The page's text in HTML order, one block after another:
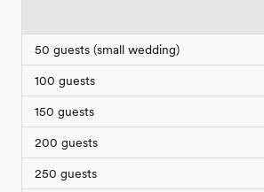
50 guests (small wedding)
100 guests
150 guests
200 guests
250 guests